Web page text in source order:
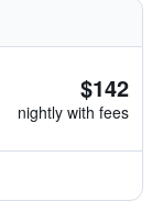
$142
nightly with fees